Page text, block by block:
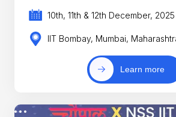
10th, 11th & 12th December, 2025
IIT Bombay, Mumbai,
Learn more